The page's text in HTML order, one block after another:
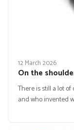
12 March 2026
On the
There is still a lot
and who invented